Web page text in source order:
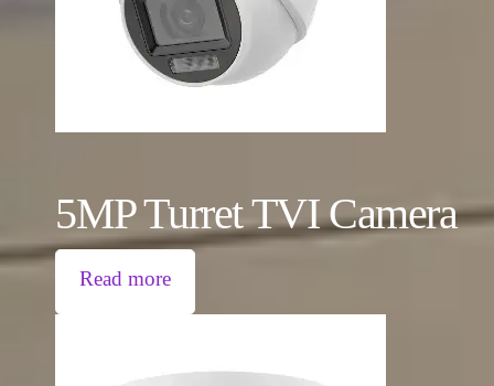
5MP Turret TVI Camera
Read more